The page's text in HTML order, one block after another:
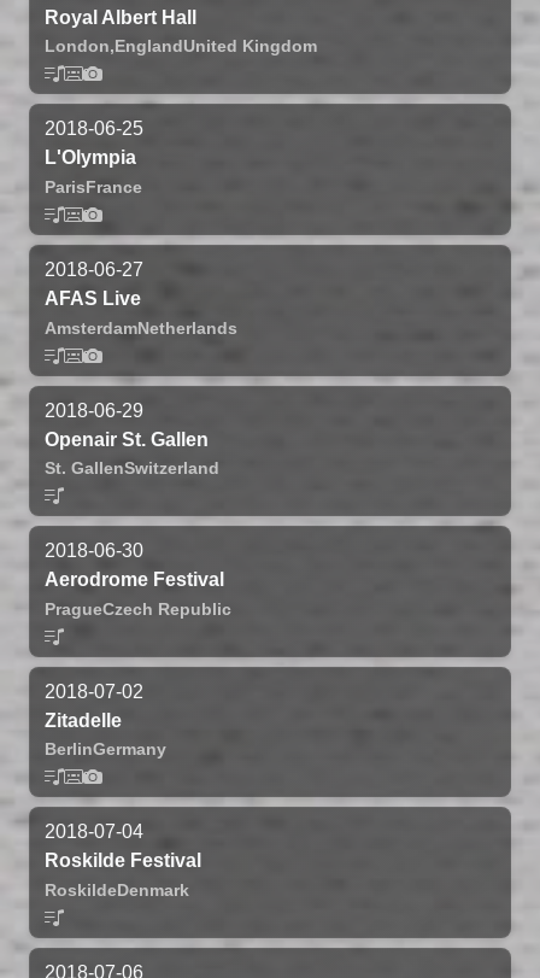
Royal Albert Hall
London,EnglandUnited Kingdom
2018-06-25
L'Olympia
ParisFrance
2018-06-27
AFAS Live
AmsterdamNetherlands
2018-06-29
Openair St. Gallen
St. GallenSwitzerland
2018-06-30
Aerodrome Festival
PragueCzech Republic
2018-07-02
Zitadelle
BerlinGermany
2018-07-04
Roskilde Festival
RoskildeDenmark
2018-07-06